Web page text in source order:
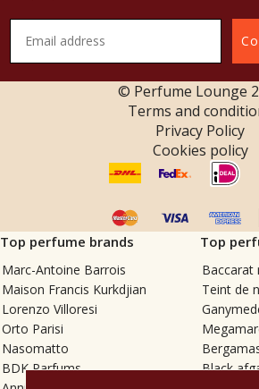
© Perfume Lounge
Terms and
Privacy Policy
Cookies policy
Top perfume brands
Marc-Antoine Barrois
Maison Francis Kurkdjian
Lorenzo Villoresi
Orto Parisi
Nasomatto
BDK Parfums
Top
Baccarat
Teint de
Black